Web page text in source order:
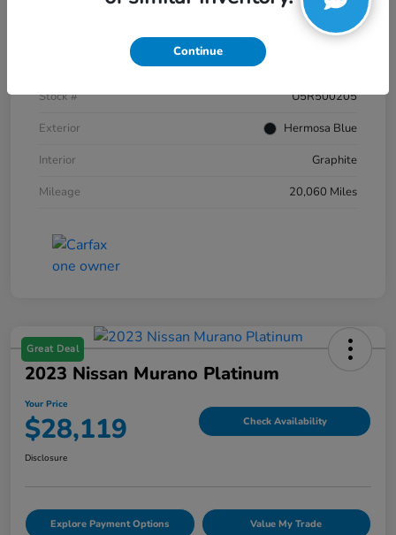
Details Pricing
JN8AZ2AC2R9500205
Stock #
U5R500205
Exterior
Hermosa Blue
Interior
Graphite
Mileage
20,060 Miles
Great Deal
2023 Nissan Murano Platinum
Your Price
$28,119 Check Availability
Disclosure
Explore Payment Options Value My Trade
Continue